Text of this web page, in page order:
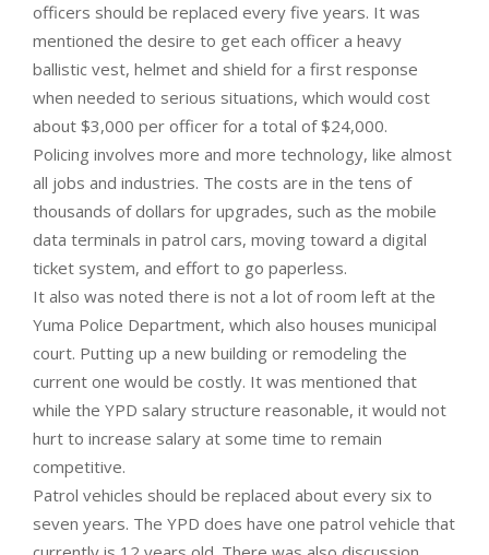
officers should be replaced every five years. It was
mentioned the desire to get each officer a heavy
ballistic vest, helmet and shield for a first response
when needed to serious situations, which would cost
about $3,000 per officer for a total of $24,000.
Policing involves more and more technology, like almost
all jobs and industries. The costs are in the tens of
thousands of dollars for upgrades, such as the mobile
data terminals in patrol cars, moving toward a digital
ticket system, and effort to go paperless.
It also was noted there is not a lot of room left at the
Yuma Police Department, which also houses municipal
court. Putting up a new building or remodeling the
current one would be costly. It was mentioned that
while the YPD salary structure reasonable, it would not
hurt to increase salary at some time to remain
competitive.
Patrol vehicles should be replaced about every six to
seven years. The YPD does have one patrol vehicle that